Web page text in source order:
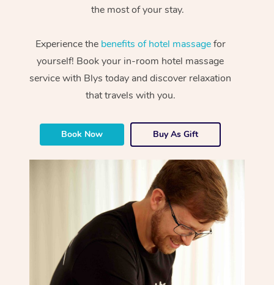
the most of your stay.
Experience the benefits of hotel massagefor
yourself! Book your in-room hotel massage
service with Blys today and discover relaxation
that travels with you.
Book Now Buy As Gift